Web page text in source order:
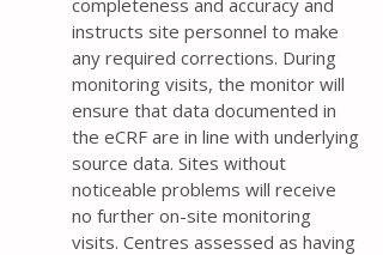
completeness and accuracy and
instructs site personnel to make
any required corrections. During
monitoring visits, the monitor will
ensure that data documented in
the eCRF are in line with underlying
source data. Sites without
noticeable problems will receive
no further on-site monitoring
visits. Centres assessed as having